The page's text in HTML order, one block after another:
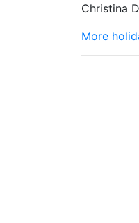
Christina
More